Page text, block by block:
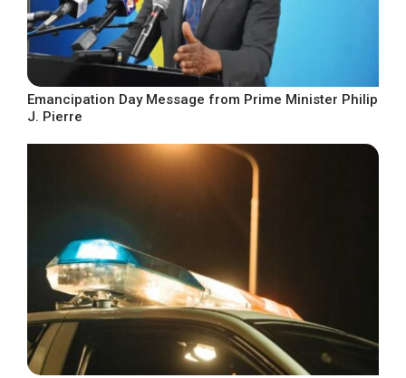
Emancipation Day Message from Prime Minister Philip
J. Pierre